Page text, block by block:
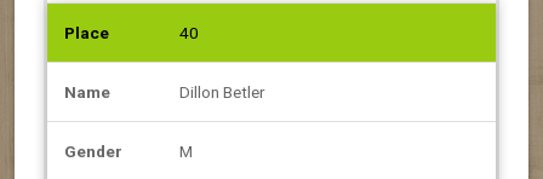
40
Dillon Betler
M